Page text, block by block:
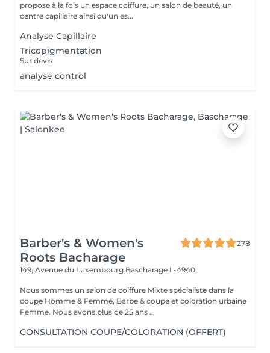
propose à la fois un espace coiffure, un salon de beauté, un
centre capillaire ainsi qu'un es...
Analyse Capillaire
Tricopigmentation
Sur devis
analyse control
Barber's & Women's
Roots Bacharage
278
149, Avenue du Luxembourg Bascharage L-4940
Nous sommes un salon de coiffure Mixte spécialiste dans la
coupe Homme & Femme, Barbe & coupe et coloration urbaine
Femme. Nous avons plus de 25 ans ...
CONSULTATION COUPE/COLORATION (OFFERT)